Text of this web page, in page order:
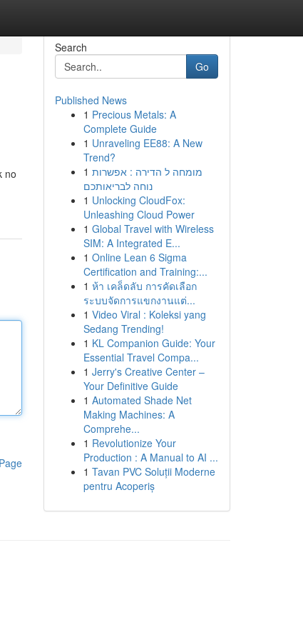
no
Search
Go
Published News
1 Precious Metals: A
Complete Guide
1 Unraveling EE88: A New
Trend?
1 מומחה ל הדירה : אפשרות
נוחה לבריאותכם
1 Unlocking CloudFox:
Unleashing Cloud Power
1 Global Travel with Wireless
SIM: A Integrated E...
1 Online Lean 6 Sigma
Certification and Training:...
1 ห้า เคล็ดลับ การคัดเลือก
ระบบจัดการแขกงานแต่...
1 Video Viral : Koleksi yang
Sedang Trending!
1 KL Companion Guide: Your
Essential Travel Compa...
1 Jerry's Creative Center –
Your Definitive Guide
1 Automated Shade Net
Making Machines: A
Comprehe...
1 Revolutionize Your
Production : A Manual to AI ...
1 Tavan PVC Soluții Moderne
pentru Acoperiș